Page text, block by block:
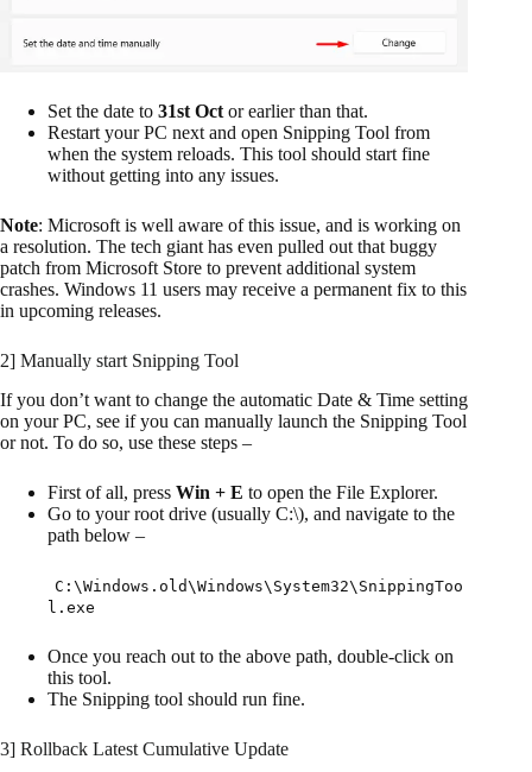
Set the date to 31st Oct or earlier than that.
Restart your PC next and open Snipping Tool from
when the system reloads. This tool should start fine
without getting into any issues.
Note: Microsoft is well aware of this issue, and is working on
a resolution. The tech giant has even pulled out that buggy
patch from Microsoft Store to prevent additional system
crashes. Windows 11 users may receive a permanent fix to this
in upcoming releases.
2] Manually start Snipping Tool
If you don’t want to change the automatic Date & Time setting
on your PC, see if you can manually launch the Snipping Tool
or not. To do so, use these steps –
First of all, press Win + E to open the File Explorer.
Go to your root drive (usually C:\), and navigate to the
path below –
C:\Windows.old\Windows\System32\SnippingToo
l.exe
Once you reach out to the above path, double-click on
this tool.
The Snipping tool should run fine.
3] Rollback Latest Cumulative Update